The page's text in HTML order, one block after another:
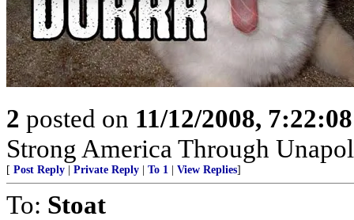
2 posted on 11/12/2008,
Strong America Through
[ Post Reply Private Reply To 1 View Replies]
To: Stoat